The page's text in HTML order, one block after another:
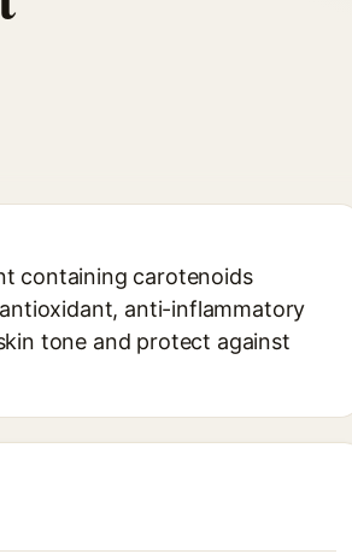
containing carotenoids
anti-inflammatory
tone and protect against